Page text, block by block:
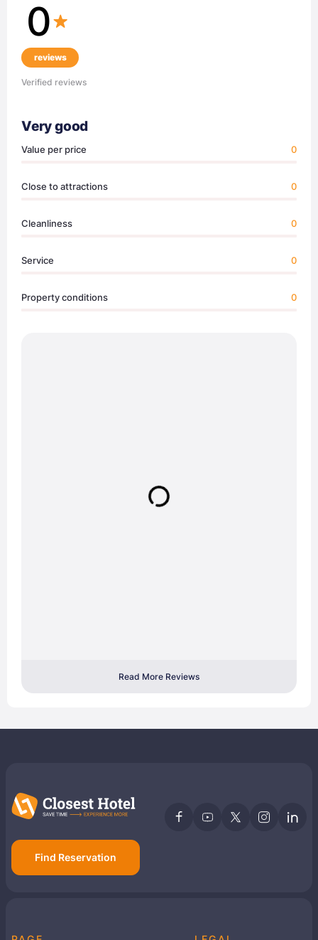
0
reviews
Verified reviews
Very good
Value per price 0
Close to attractions 0
Cleanliness 0
Service 0
Property conditions 0
Read More Reviews
Find Reservation